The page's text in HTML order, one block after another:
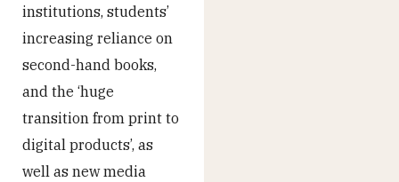
institutions, students’
increasing reliance on
second-hand books,
and the ‘huge
transition from print to
digital products’, as
well as new media